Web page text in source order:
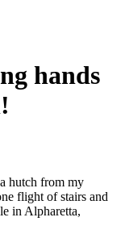
hands
hutch from my
flight of stairs and
in Alpharetta,